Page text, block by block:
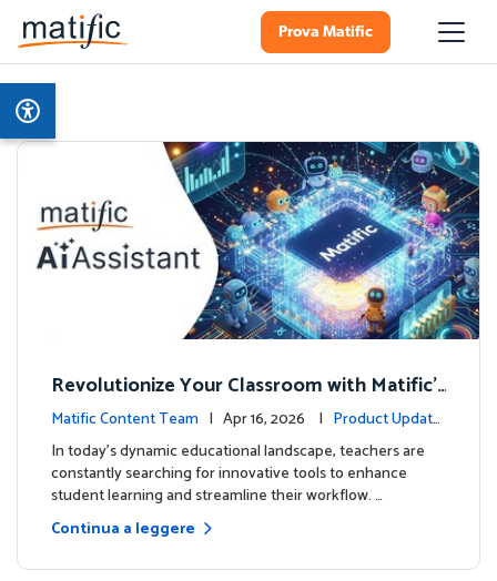
Prova Matific
Revolutionize Your Classroom with Matific's
AI-Powered Teacher Assistant
Matific Content Team | Apr 16, 2026 | Product Update
sIn today's dynamic educational landscape, teachers are
constantly searching for innovative tools to enhance
student learning and streamline their workflow. …
Continua a leggere